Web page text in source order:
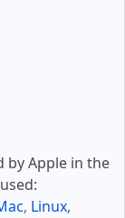
by Apple in the
, Linux,